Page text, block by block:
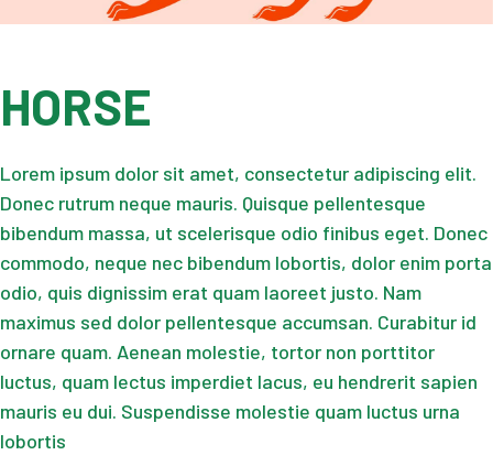
HORSE
Lorem ipsum dolor sit amet, consectetur adipiscing elit.
Donec rutrum neque mauris. Quisque pellentesque
bibendum massa, ut scelerisque odio finibus eget. Donec
commodo, neque nec bibendum lobortis, dolor enim porta
odio, quis dignissim erat quam laoreet justo. Nam
maximus sed dolor pellentesque accumsan. Curabitur id
ornare quam. Aenean molestie, tortor non porttitor
luctus, quam lectus imperdiet lacus, eu hendrerit sapien
mauris eu dui. Suspendisse molestie quam luctus urna
lobortis